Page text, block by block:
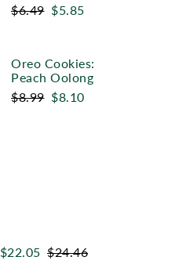
$6.49 $5.85
Oreo Cookies:
Peach Oolong
$8.99 $8.10
$22.05 $24.46